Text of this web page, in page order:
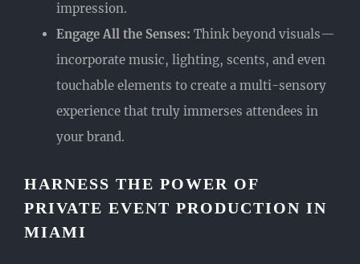
impression.
Engage All the Senses: Think beyond visuals—
incorporate music, lighting, scents, and even
touchable elements to create a multi-sensory
experience that truly immerses attendees in
your brand.
HARNESS THE POWER OF
PRIVATE EVENT PRODUCTION IN
MIAMI